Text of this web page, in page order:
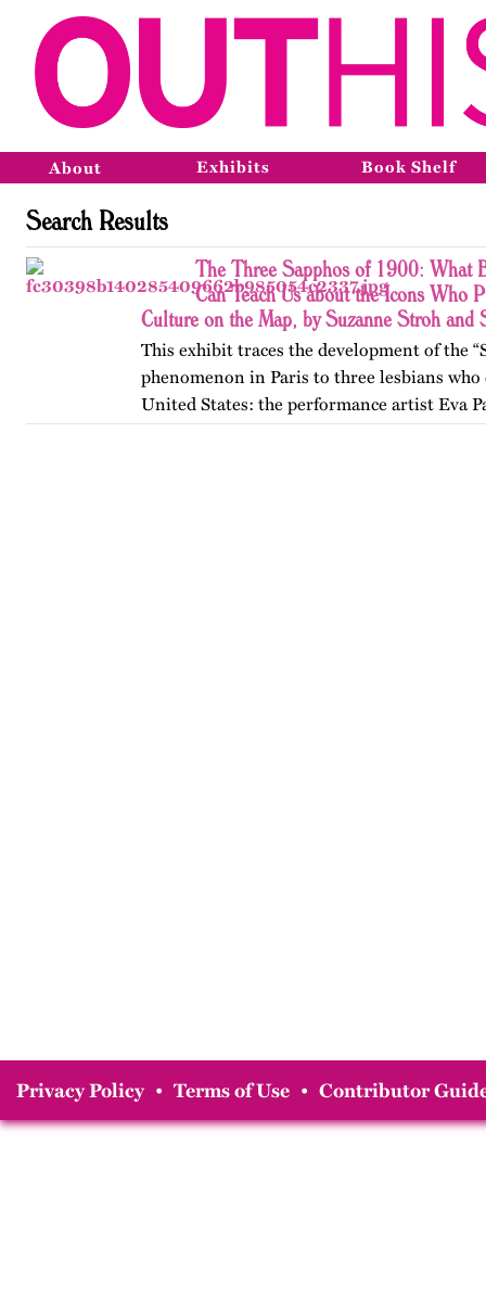
About Exhibits Book Shelf
Search Results
The Three Sapphos of 1900: What
Can Teach Us about the Icons Who
Culture on the Map, by Suzanne Stroh and
This exhibit traces the development of the
phenomenon in Paris to three lesbians who
United States: the performance artist Eva
poets Natalie Barney and Renée Vivien. At
Privacy Policy • Terms of Use • Contributor